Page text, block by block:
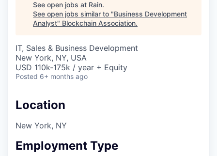
See open jobs at Rain.
See open jobs similar to "Business Development
Analyst" Blockchain Association.
IT, Sales & Business Development
New York, NY, USA
USD 110k-175k / year + Equity
Posted 6+ months ago
Location
New York, NY
Employment Type